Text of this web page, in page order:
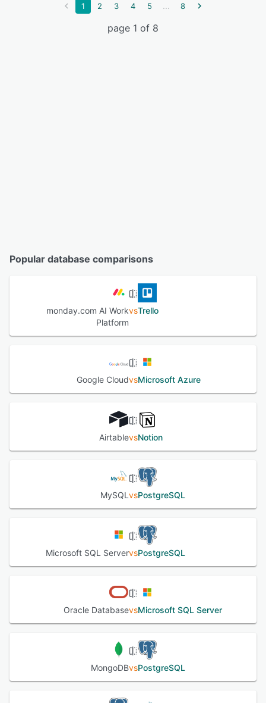
1 2 3 4 5 ... 8
page 1 of 8
Popular database comparisons
monday.com AI Work
Platform
vsTrello
Google CloudvsMicrosoft Azure
AirtablevsNotion
MySQL vsPostgreSQL
Microsoft SQL ServervsPostgreSQL
Oracle DatabasevsMicrosoft SQL Server
MongoDBvsPostgreSQL